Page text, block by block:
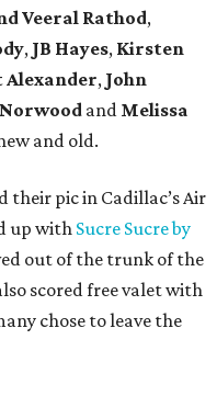
Veeral Rathod,
, JB Hayes, Kirsten
, John
and Melissa
and old.
their pic in Cadillac’s Air
up with Sucre Sucre by
out of the trunk of the
scored free valet with
chose to leave the